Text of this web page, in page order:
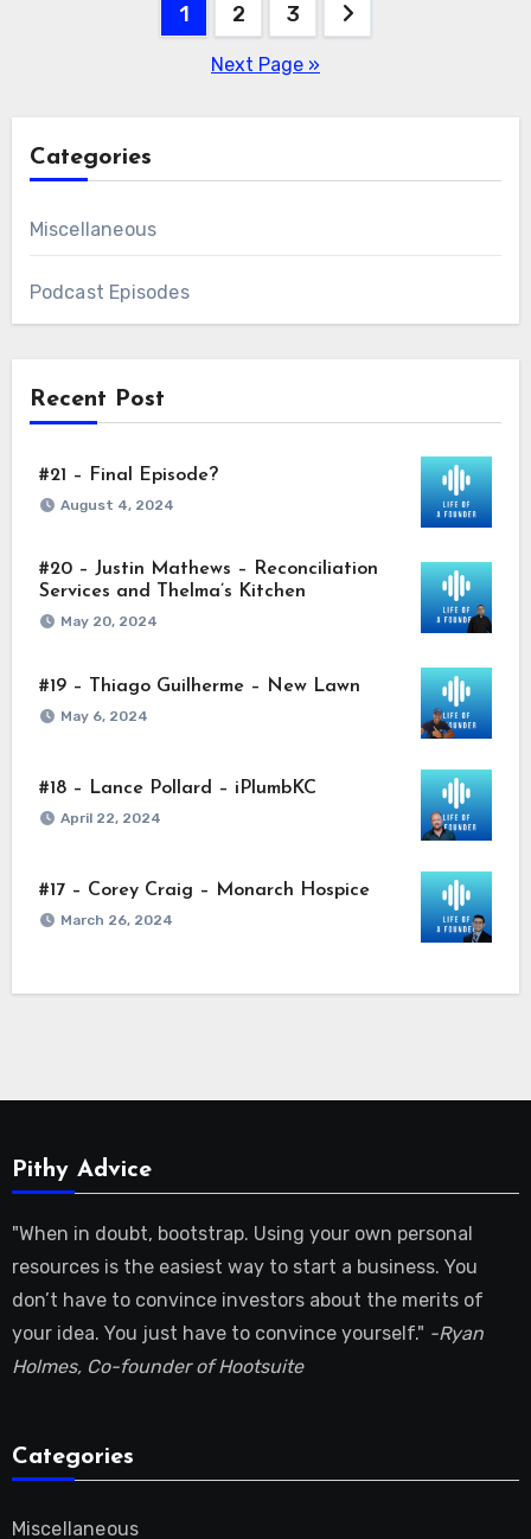
1 2 3
Next Page »
Categories
Miscellaneous
Podcast Episodes
Recent Post
#21 – Final Episode?
August 4, 2024
#20 – Justin Mathews – Reconciliation
Services and Thelma’s Kitchen
May 20, 2024
#19 – Thiago Guilherme – New Lawn
May 6, 2024
#18 – Lance Pollard – iPlumbKC
April 22, 2024
#17 – Corey Craig – Monarch Hospice
March 26, 2024
Pithy Advice
"When in doubt, bootstrap. Using your own personal
resources is the easiest way to start a business. You
don’t have to convince investors about the merits of
your idea. You just have to convince yourself." -Ryan
Holmes, Co-founder of Hootsuite
Categories
Miscellaneous